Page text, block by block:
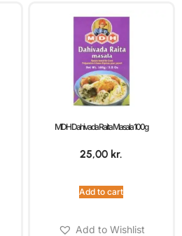
MDH Dahivada Raita Masala 100g
25,00 kr.
Add to cart
Add to Wishlist